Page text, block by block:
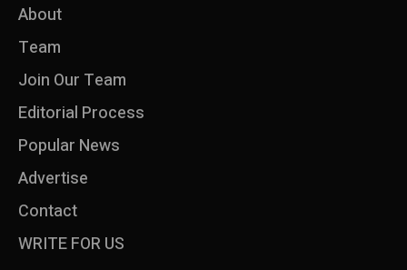
About
Team
Join Our Team
Editorial Process
Popular News
Advertise
Contact
WRITE FOR US